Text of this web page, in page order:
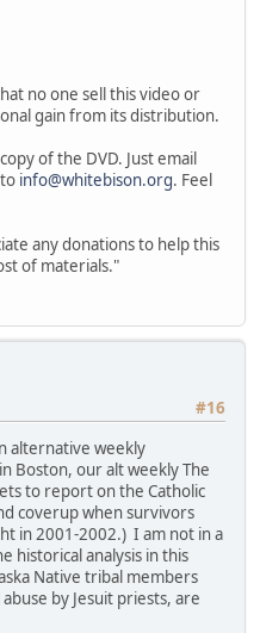
no one sell this video or
gain from its distribution.
of the DVD. Just email
info@whitebison.org. Feel
any donations to help this
of materials."
#16
alternative weekly
Boston, our alt weekly The
to report on the Catholic
coverup when survivors
in 2001-2002.) I am not in a
historical analysis in this
Native tribal members
by Jesuit priests, are